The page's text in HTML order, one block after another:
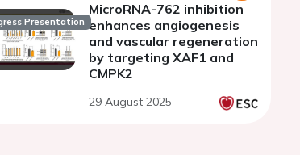
Presentation
MicroRNA-762 inhibition
enhances angiogenesis
and vascular regeneration
by targeting XAF1 and
CMPK2
29 August 2025